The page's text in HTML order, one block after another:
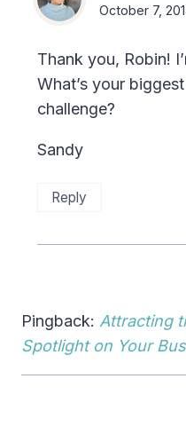
October 7,
Thank you, Robin!
What’s your
challenge?
Sandy
Reply
Pingback: Attracting
Spotlight on Your